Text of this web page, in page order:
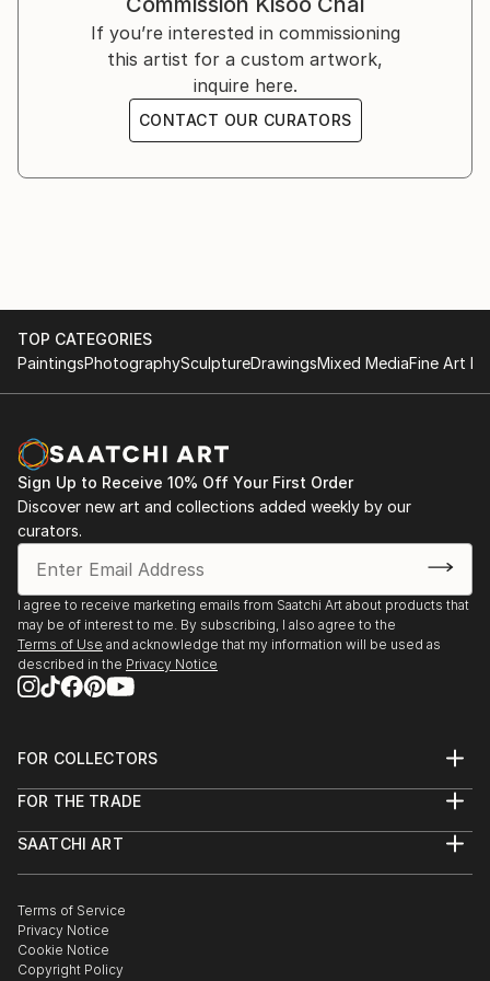
You can see his work on Instagram ().
If you’re interested in commissioning
this artist for a custom artwork,
inquire here.
CONTACT OUR CURATORS
TOP CATEGORIES
PaintingsPhotographySculptureDrawingsMixed MediaFine Art
Sign Up to Receive 10% Off Your First Order
Discover new art and collections added weekly by our
curators.
I agree to receive marketing emails from Saatchi Art about products that
may be of interest to me. By subscribing, I also agree to the
Terms of Use and acknowledge that my information will be used as
described in the Privacy Notice
FOR COLLECTORS
Help Center
Commissions
Gift Card
FOR THE TRADE
Trade Program
Healthcare
Multi Family & Residential
Contact Art Consultant
SAATCHI ART
The Other Art Fair
Sell on Saatchi Art
Affiliate Program
Careers
Terms of Service
Privacy Notice
Cookie Notice
Copyright Policy